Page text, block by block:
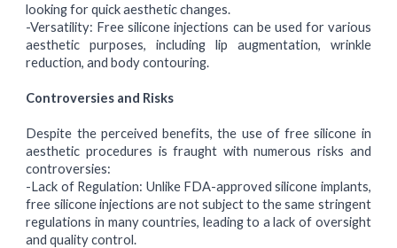
looking for quick aesthetic changes.
-Versatility: Free silicone injections can be used for various
aesthetic purposes, including lip augmentation, wrinkle
reduction, and body contouring.
Controversies and Risks
Despite the perceived benefits, the use of free silicone in
aesthetic procedures is fraught with numerous risks and
controversies:
-Lack of Regulation: Unlike FDA-approved silicone implants,
free silicone injections are not subject to the same stringent
regulations in many countries, leading to a lack of oversight
and quality control.